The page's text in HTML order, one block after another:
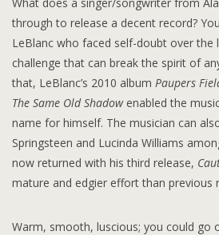
through to release a decent record?
LeBlanc who faced self-doubt over the
challenge that can break the spirit of
that, LeBlanc’s 2010 album Paupers
The Same Old Shadow enabled the
name for himself. The musician can
Springsteen and Lucinda Williams
now returned with his third release,
mature and edgier effort than previous
Warm, smooth, luscious; you could go